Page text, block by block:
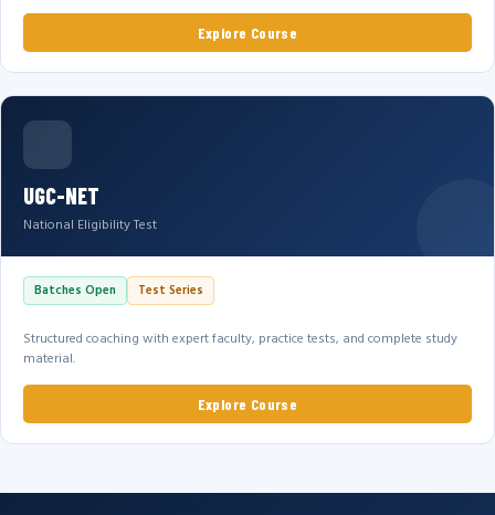
Explore Course
UGC-NET
National Eligibility Test
Batches Open Test Series
Structured coaching with expert faculty, practice tests, and complete study
material.
Explore Course